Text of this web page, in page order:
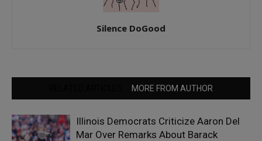
Silence DoGood
MORE FROM AUTHOR
Illinois Democrats Criticize Aaron Del
Mar Over Remarks About Barack